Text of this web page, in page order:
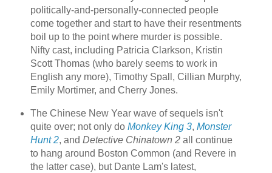
politically-and-personally-connected people
come together and start to have their resentments
boil up to the point where murder is possible.
Nifty cast, including Patricia Clarkson, Kristin
Scott Thomas (who barely seems to work in
English any more), Timothy Spall, Cillian Murphy,
Emily Mortimer, and Cherry Jones.
The Chinese New Year wave of sequels isn't
quite over; not only do Monkey King 3, Monster
Hunt 2, and Detective Chinatown 2all continue
to hang around Boston Common (and Revere in
the latter case), but Dante Lam's latest,